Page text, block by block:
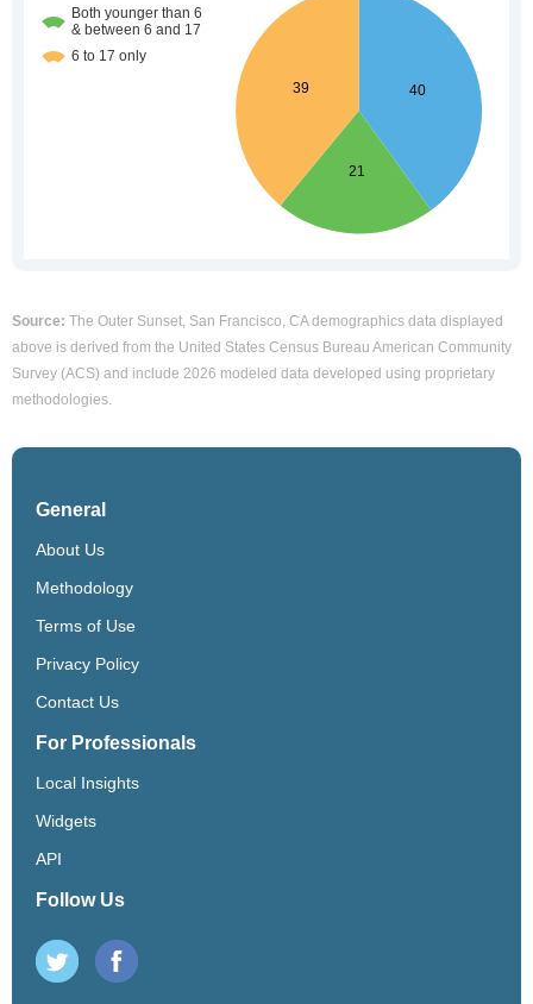
Source: The Outer Sunset, San Francisco, CA demographics data displayed
above is derived from the United States Census Bureau American Community
Survey (ACS) and include 2026 modeled data developed using proprietary
methodologies.
General
About Us
Methodology
Terms of Use
Privacy Policy
Contact Us
For Professionals
Local Insights
Widgets
API
Follow Us